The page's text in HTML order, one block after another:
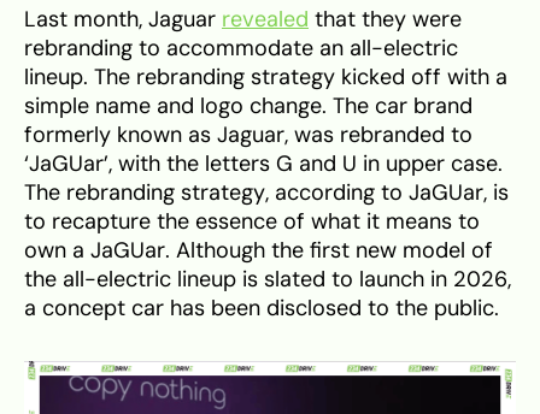
Last month, Jaguar revealed that they were
rebranding to accommodate an all-electric
lineup. The rebranding strategy kicked off with a
simple name and logo change. The car brand
formerly known as Jaguar, was rebranded to
‘JaGUar’, with the letters G and U in upper case.
The rebranding strategy, according to JaGUar, is
to recapture the essence of what it means to
own a JaGUar. Although the first new model of
the all-electric lineup is slated to launch in 2026,
a concept car has been disclosed to the public.